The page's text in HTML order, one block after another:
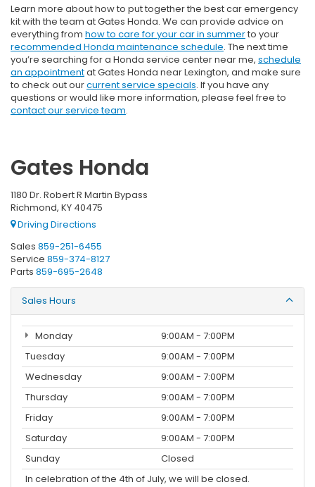
Learn more about how to put together the best car emergency
kit with the team at Gates Honda. We can provide advice on
everything from how to care for your car in summerto your
recommended Honda maintenance schedule. The next time
you’re searching for a Honda service center near me, schedule
an appointmentat Gates Honda near Lexington, and make sure
to check out ourcurrent service specials. If you have any
questions or would like more information, please feel free to
contact our service team.
Gates Honda
1180 Dr. Robert R Martin Bypass
Richmond, KY 40475
Driving Directions
Sales 859-251-6455
Service 859-374-8127
Parts 859-695-2648
Sales Hours
Monday
9:00AM - 7:00PM
Tuesday
9:00AM - 7:00PM
Wednesday
9:00AM - 7:00PM
Thursday
9:00AM - 7:00PM
Friday
9:00AM - 7:00PM
Saturday
9:00AM - 7:00PM
Sunday
Closed
In celebration of the 4th of July, we will be closed.